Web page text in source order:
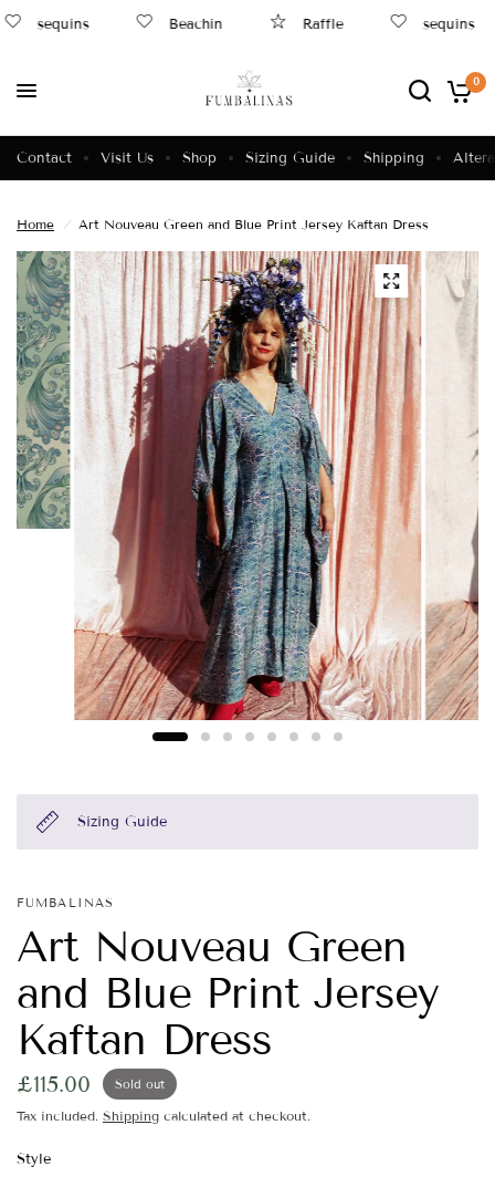
sequins Beachin Raffle sequins
0
Contact Visit Us Shop Sizing Guide Shipping
Home / Art Nouveau Green and Blue Print Jersey Kaftan Dress
Sizing Guide
FUMBALINAS
Art Nouveau Green
and Blue Print Jersey
Kaftan Dress
£115.00 Sold out
Tax included. Shipping calculated at checkout.
Style